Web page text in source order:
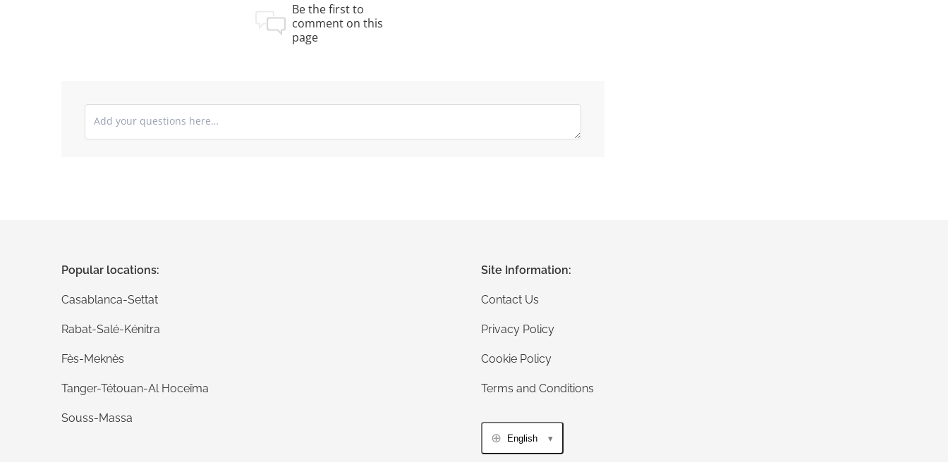
Be the first to
comment on this
page
Popular locations:
Casablanca-Settat
Rabat-Salé-Kénitra
Fès-Meknès
Tanger-Tétouan-Al Hoceïma
Souss-Massa
Site Information:
Contact Us
Privacy Policy
Cookie Policy
Terms and Conditions
English